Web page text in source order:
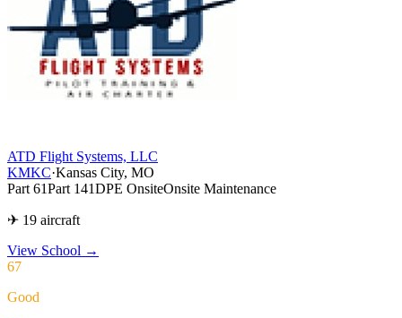
ATD Flight Systems, LLC
KMKC·Kansas City, MO
Part 61Part 141DPE OnsiteOnsite Maintenance
✈ 19 aircraft
View School →
67
Good